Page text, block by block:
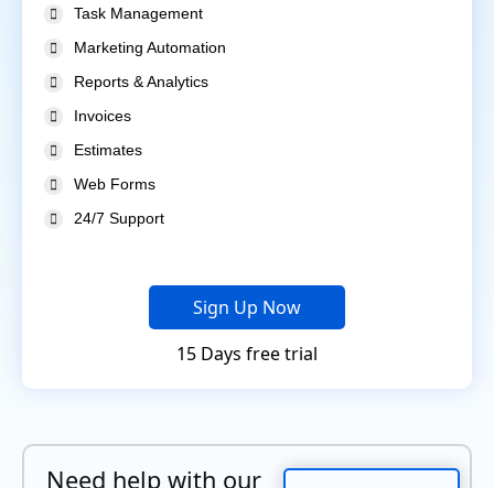
Task Management
Marketing Automation
Reports & Analytics
Invoices
Estimates
Web Forms
24/7 Support
Sign Up Now
15 Days free trial
Need help with our